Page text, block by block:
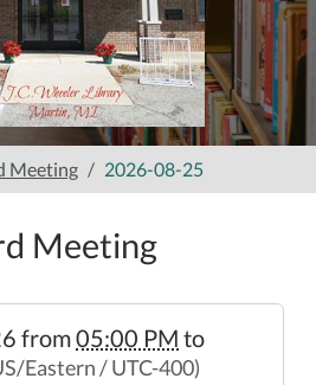
Meeting 2026-08-25
Meeting
library-
from05:00 PM to
Eastern / UTC-400)